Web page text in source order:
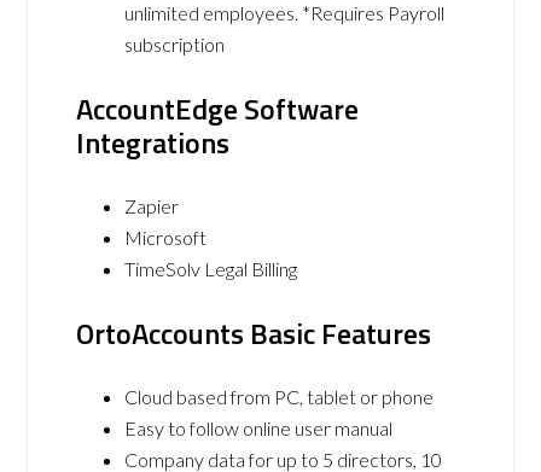
unlimited employees. *Requires Payroll
subscription
AccountEdge Software
Integrations
Zapier
Microsoft
TimeSolv Legal Billing
OrtoAccounts Basic Features
Cloud based from PC, tablet or phone
Easy to follow online user manual
Company data for up to 5 directors, 10